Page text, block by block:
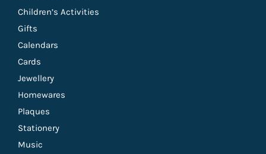
Children’s Activities
Gifts
Calendars
Cards
Jewellery
Homewares
Plaques
Stationery
Music